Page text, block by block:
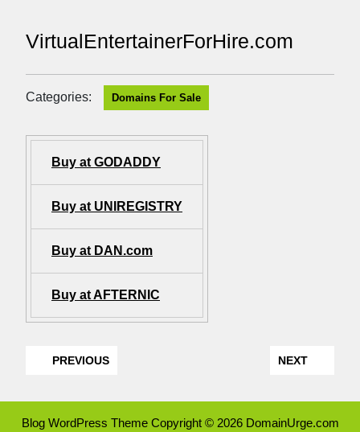
VirtualEntertainerForHire.com
Categories: Domains For Sale
Buy at GODADDY
Buy at UNIREGISTRY
Buy at DAN.com
Buy at AFTERNIC
PREVIOUS NEXT
Blog WordPress ThemeCopyright © 2026 DomainUrge.com